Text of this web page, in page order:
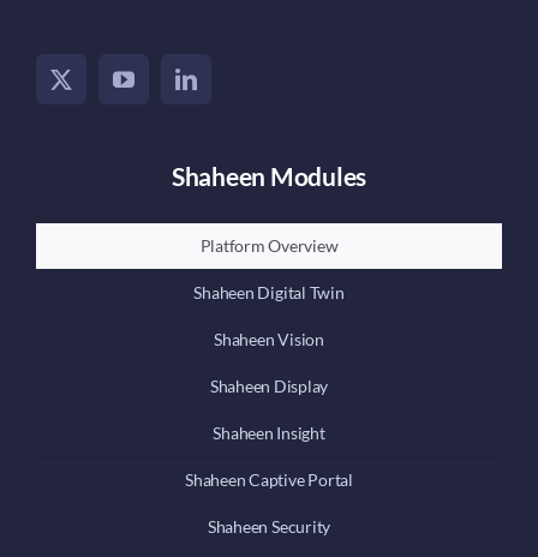
Shaheen Modules
Platform Overview
Shaheen Digital Twin
Shaheen Vision
Shaheen Display
Shaheen Insight
Shaheen Captive Portal
Shaheen Security